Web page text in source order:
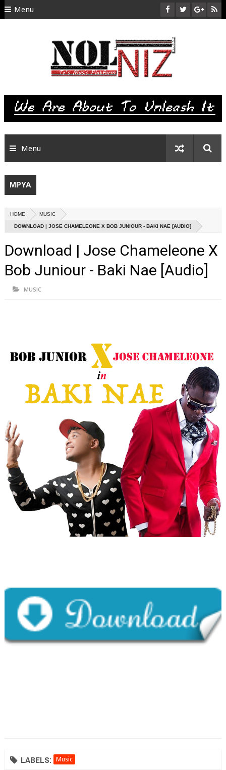
Menu
SITEMAP
Menu
MPYA
HOME MUSIC
DOWNLOAD | JOSE CHAMELEONE X BOB JUNIOUR - BAKI NAE [AUDIO]
Download | Jose Chameleone X
Bob Juniour - Baki Nae [Audio]
MUSIC
LABELS: Music